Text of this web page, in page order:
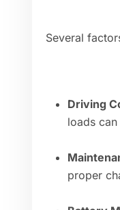
Several
Driving
loads
proper